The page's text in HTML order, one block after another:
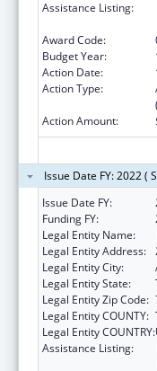
Assistance Listing:
Award Code:
Budget Year:
Action Date:
Action Type:
Action Amount:
Issue Date FY: 2022 (
Issue Date FY:
Funding FY:
Legal Entity Name:
Legal Entity Address:
Legal Entity City:
Legal Entity State:
Legal Entity Zip Code:
Legal Entity COUNTY:
Legal Entity COUNTRY:
Assistance Listing: